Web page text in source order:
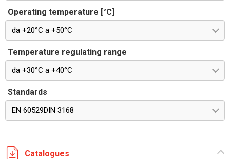
Operating temperature [°C]
da +20°C a +50°C
Temperature regulating range
da +30°C a +40°C
Standards
EN 60529DIN 3168
Catalogues